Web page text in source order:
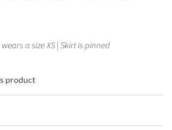
a size XS | Skirt is pinned
product